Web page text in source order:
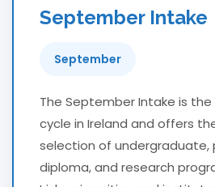
September Intake
September
The September Intake is
cycle in Ireland and offers
selection of
diploma, and research